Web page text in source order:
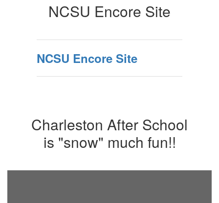
NCSU Encore Site
NCSU Encore Site
Charleston After School
is "snow" much fun!!